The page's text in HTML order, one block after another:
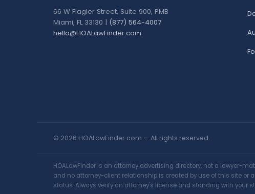
66 W Flagler Street, Suite 900, PMB
Miami, FL 33130 | (877) 564-4007
hello@HOALawFinder.com
© 2026 HOALawFinder.com — All rights reserved.
HOALawFinder is an attorney advertising directory, not a lawyer-
and no attorney-client relationship is created by use of this site
status. Always verify an attorney's license and standing with your